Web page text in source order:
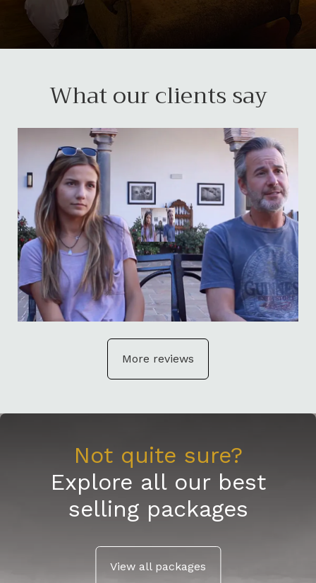
What our clients say
More reviews
Not quite sure?
Explore all our best
selling packages
View all packages